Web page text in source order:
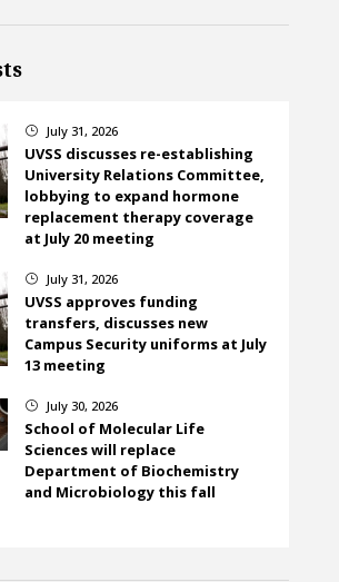
} July 31, 2026
UVSS discusses re-establishing
University Relations Committee,
lobbying to expand hormone
replacement therapy coverage
at July 20 meeting
} July 31, 2026
UVSS approves funding
transfers, discusses new
Campus Security uniforms at July
13 meeting
} July 30, 2026
School of Molecular Life
Sciences will replace
Department of Biochemistry
and Microbiology this fall